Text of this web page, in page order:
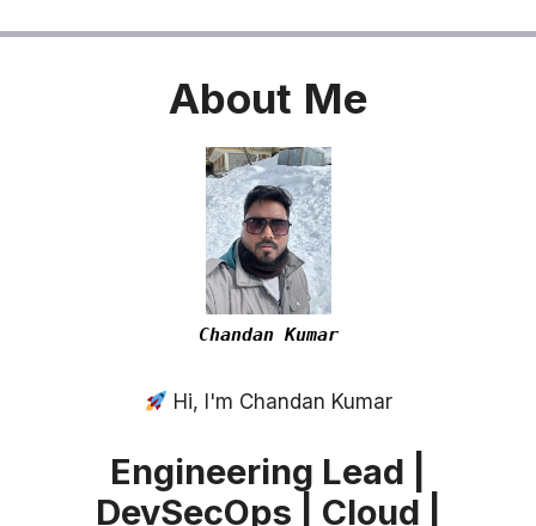
About Me
Chandan Kumar
Hi, I'm Chandan Kumar
Engineering Lead |
DevSecOps | Cloud |